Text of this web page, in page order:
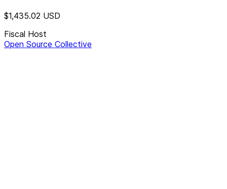
$1,435.02 USD
Fiscal Host
Open Source Collective